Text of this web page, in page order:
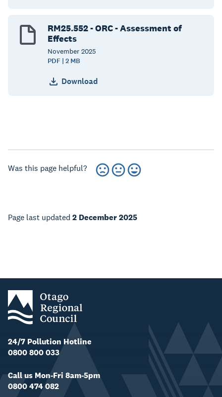
RM25.552 - ORC - Assessment of
Effects
November 2025
PDF | 2 MB
Download
Was this page helpful?
Page last updated 2 December 2025
24/7 Pollution Hotline
0800 800 033
Call us Mon-Fri 8am-5pm
0800 474 082